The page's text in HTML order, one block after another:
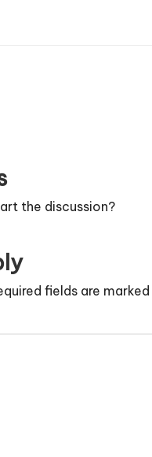
the discussion?
fields are marked